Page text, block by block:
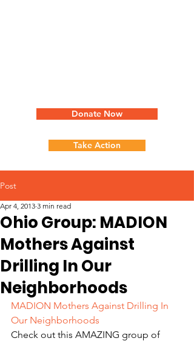
Donate Now
Take Action
Post
Ohio Group: MADION
Mothers Against
Drilling In Our
Neighborhoods
Apr 4, 2013 3 min read
MADION Mothers Against Drilling In
Our Neighborhoods
Check out this AMAZING group of